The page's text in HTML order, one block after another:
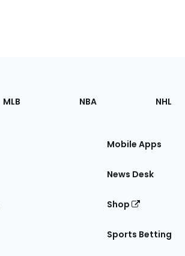
MLB NBA NHL
Mobile Apps
News Desk
Shop
Sports Betting